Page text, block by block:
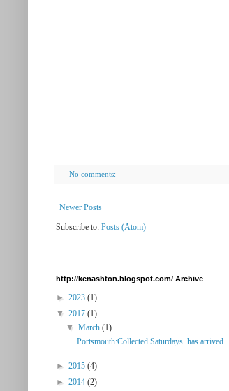
No comments:
Newer Posts
Subscribe to: Posts (Atom)
http://kenashton.blogspot.com/ Archive
► 2023 (1)
▼ 2017 (1)
▼March(1)
Portsmouth:Collected Saturdays has arrived...
► 2015 (4)
► 2014 (2)